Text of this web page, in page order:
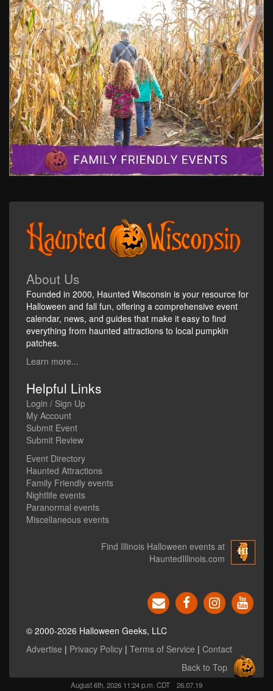
About Us
Founded in 2000, Haunted Wisconsin is your resource for
Halloween and fall fun, offering a comprehensive event
calendar, news, and guides that make it easy to find
everything from haunted attractions to local pumpkin
patches.
Learn more...
Helpful Links
Login / Sign Up
My Account
Submit Event
Submit Review
Event Directory
Haunted Attractions
Family Friendly events
Nightlife events
Paranormal events
Miscellaneous events
Find Illinois Halloween events at
HauntedIllinois.com
© 2000-2026 Halloween Geeks, LLC
Advertise | Privacy Policy | Terms of Service | Contact
Back to Top
August 6th, 2026 11:24 p.m. CDT 26.07.19